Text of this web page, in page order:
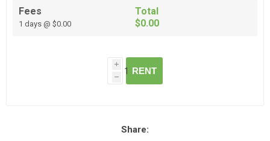
Fees
1 days @ $0.00
Total
$0.00
i
h
RENT
Share: